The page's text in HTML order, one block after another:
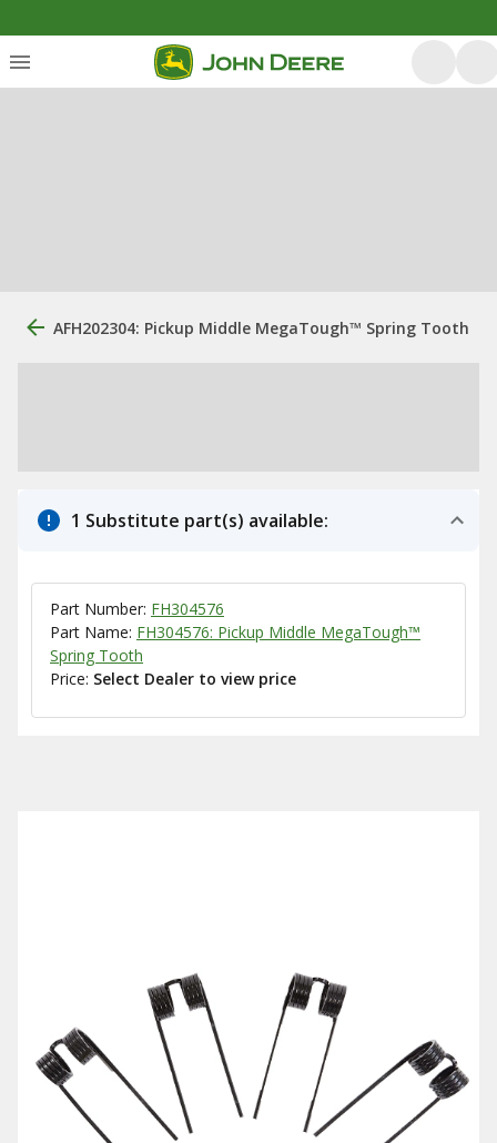
AFH202304: Pickup Middle MegaTough™ Spring Tooth
1 Substitute part(s) available:
Part Number: FH304576
Part Name: FH304576: Pickup Middle MegaTough™
Spring Tooth
Price: Select Dealer to view price